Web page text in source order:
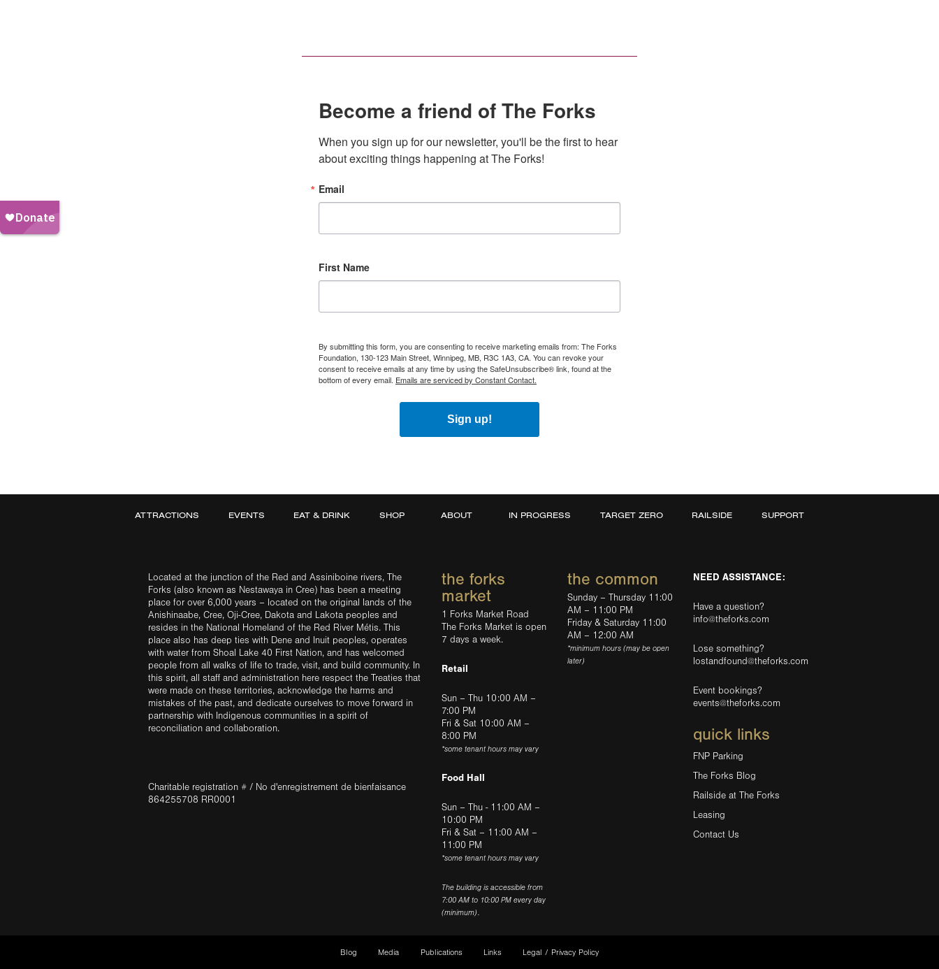
Become a friend of The Forks
When you sign up for our newsletter, you'll be the first to hear
about exciting things happening at The Forks!
Email
First Name
By submitting this form, you are consenting to receive marketing emails from: The Forks
Foundation, 130-123 Main Street, Winnipeg, MB, R3C 1A3, CA. You can revoke your
consent to receive emails at any time by using the SafeUnsubscribe® link, found at the
bottom of every email. Emails are serviced by Constant Contact.
Sign up!
ATTRACTIONS EVENTS EAT & DRINK SHOP ABOUT IN PROGRESS TARGET ZERO RAILSIDE SUPPORT
Located at the junction of the Red and Assiniboine rivers, The
Forks (also known as Nestawaya in Cree) has been a meeting
place for over 6,000 years – located on the original lands of the
Anishinaabe, Cree, Oji-Cree, Dakota and Lakota peoples and
resides in the National Homeland of the Red River Métis. This
place also has deep ties with Dene and Inuit peoples, operates
with water from Shoal Lake 40 First Nation, and has welcomed
people from all walks of life to trade, visit, and build community. In
this spirit, all staff and administration here respect the Treaties that
were made on these territories, acknowledge the harms and
mistakes of the past, and dedicate ourselves to move forward in
partnership with Indigenous communities in a spirit of
reconciliation and collaboration.
Charitable registration # / No d'enregistrement de bienfaisance
864255708 RR0001
the forks
market
1 Forks Market Road
The Forks Market is open
7 days a week.
Retail
Sun – Thu 10:00 AM –
7:00 PM
Fri & Sat 10:00 AM –
8:00 PM
*some tenant hours may vary
Food Hall
Sun – Thu - 11:00 AM –
10:00 PM
Fri & Sat – 11:00 AM –
11:00 PM
*some tenant hours may vary
The building is accessible from
7:00 AM to 10:00 PM every day
(minimum).
the common
Sunday – Thursday 11:00
AM – 11:00 PM
Friday & Saturday 11:00
AM – 12:00 AM
*minimum hours (may be open
later)
NEED ASSISTANCE:
Have a question?
info@theforks.com
Lose something?
lostandfound@theforks.com
Event bookings?
events@theforks.com
quick links
FNP Parking
The Forks Blog
Railside at The Forks
Leasing
Contact Us
Blog Media Publications Links Legal / Privacy Policy